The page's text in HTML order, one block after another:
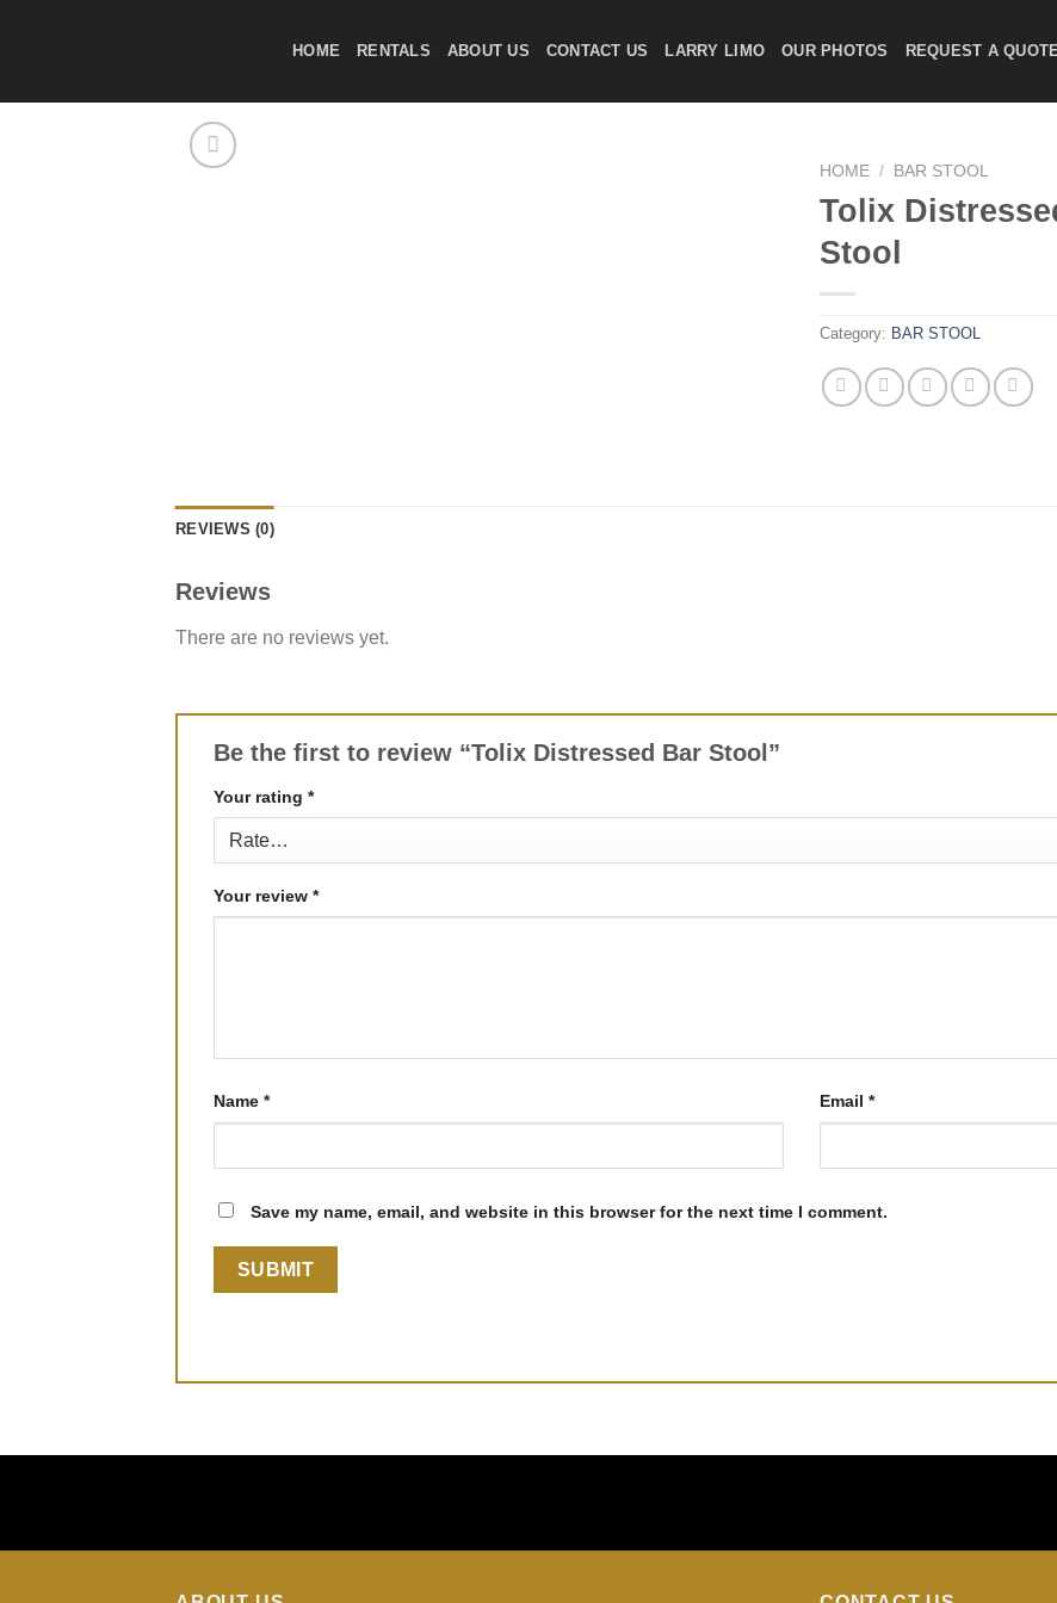
HOME RENTALS ABOUT US CONTACT US LARRY LIMO OUR PHOTOS REQUEST A
HOME / BAR STOOL
Tolix
Stool
Category: BAR STOOL
REVIEWS (0)
Reviews
There are no reviews yet.
Be the first to review “Tolix Distressed Bar Stool”
Your rating *
Your review *
Name * Email *
Save my name, email, and website in this browser for the next time I comment.